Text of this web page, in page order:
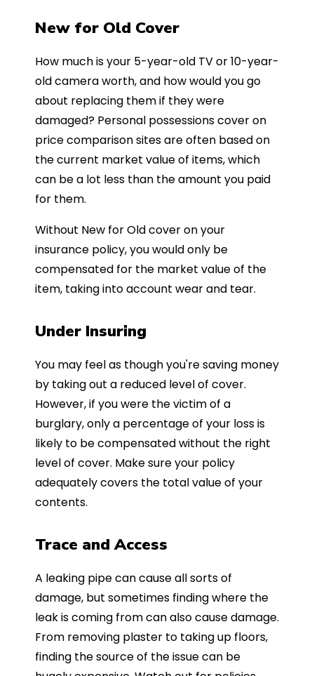
New for Old Cover
How much is your 5-year-old TV or 10-year-
old camera worth, and how would you go
about replacing them if they were
damaged? Personal possessions cover on
price comparison sites are often based on
the current market value of items, which
can be a lot less than the amount you paid
for them.
Without New for Old cover on your
insurance policy, you would only be
compensated for the market value of the
item, taking into account wear and tear.
Under Insuring
You may feel as though you're saving money
by taking out a reduced level of cover.
However, if you were the victim of a
burglary, only a percentage of your loss is
likely to be compensated without the right
level of cover. Make sure your policy
adequately covers the total value of your
contents.
Trace and Access
A leaking pipe can cause all sorts of
damage, but sometimes finding where the
leak is coming from can also cause damage.
From removing plaster to taking up floors,
finding the source of the issue can be